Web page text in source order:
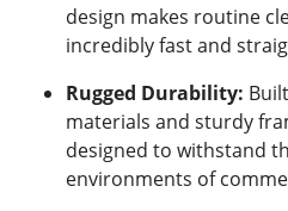
design makes routine
incredibly fast and
Rugged Durability:
materials and sturdy
designed to withstand
environments of